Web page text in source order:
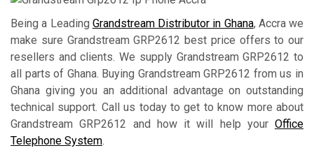
Being a Leading Grandstream Distributor in Ghana, Accra we
make sure Grandstream GRP2612 best price offers to our
resellers and clients. We supply Grandstream GRP2612 to
all parts of Ghana. Buying Grandstream GRP2612 from us in
Ghana giving you an additional advantage on outstanding
technical support. Call us today to get to know more about
Grandstream GRP2612 and how it will help your Office
Telephone System.